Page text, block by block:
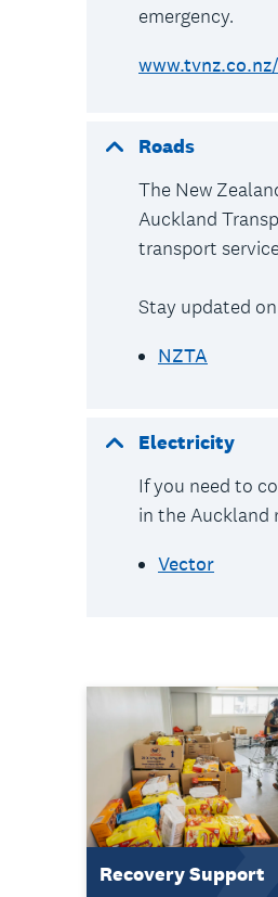
emergency.
Roads
The New
Auckland
transport
Stay updated
NZTA
Electricity
If you need to
in the Auckland
Vector
Recovery Support